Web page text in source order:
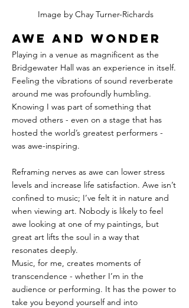
Image by Chay Turner-Richards
Awe and Wonder
Playing in a venue as magnificent as the
Bridgewater Hall was an experience in itself.
Feeling the vibrations of sound reverberate
around me was profoundly humbling.
Knowing I was part of something that
moved others - even on a stage that has
hosted the world’s greatest performers -
was awe-inspiring.
Reframing nerves as awe can lower stress
levels and increase life satisfaction. Awe isn’t
confined to music; I’ve felt it in nature and
when viewing art. Nobody is likely to feel
awe looking at one of my paintings, but
great art lifts the soul in a way that
resonates deeply.
Music, for me, creates moments of
transcendence - whether I’m in the
audience or performing. It has the power to
take you beyond yourself and into